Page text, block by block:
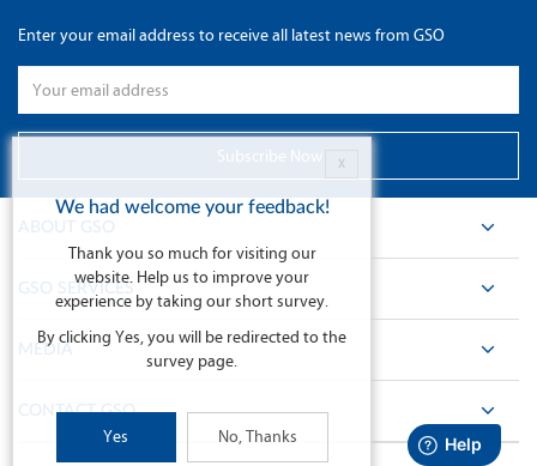
Enter your email address to receive all latest news from GSO
ABOUT GSO
GSO SERVICES
MEDIA
CONTACT GSO
X
We had welcome your feedback!
Thank you so much for visiting our
website. Help us to improve your
experience by taking our short survey.
By clicking Yes, you will be redirected to the
survey page.
Yes No, Thanks